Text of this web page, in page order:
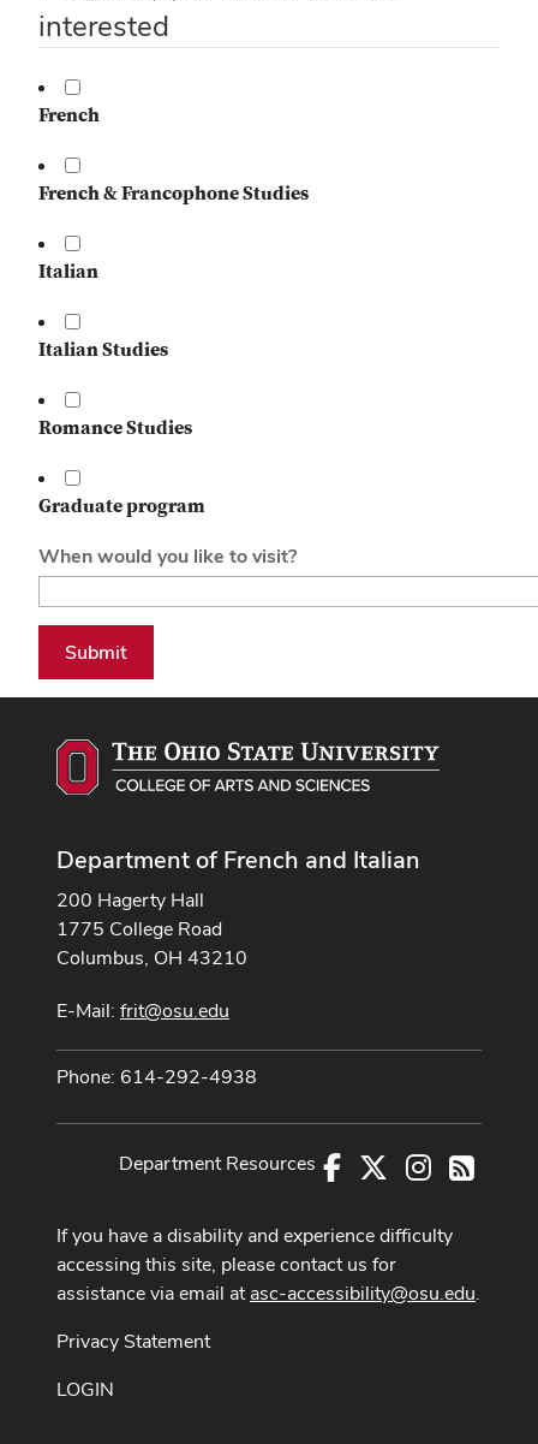
interested
French
French & Francophone Studies
Italian
Italian Studies
Romance Studies
Graduate program
When would you like to visit?
Submit
Department of French and Italian
200 Hagerty Hall
1775 College Road
Columbus, OH 43210
E-Mail: frit@osu.edu
Phone: 614-292-4938
Facebook Instagram
RSS
Department Resources
If you have a disability and experience difficulty
accessing this site, please contact us for
assistance via email atasc-accessibility@osu.edu.
Privacy Statement
LOGIN